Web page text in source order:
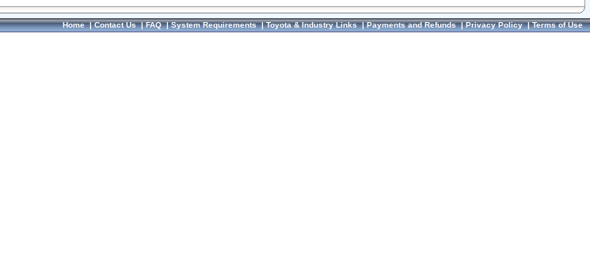
Home|Contact Us|FAQ|System Requirements|Toyota & Industry Links|Payments and Refunds|Privacy Policy|Terms of Use